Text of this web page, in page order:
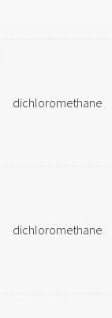
dichloromethane
dichloromethane